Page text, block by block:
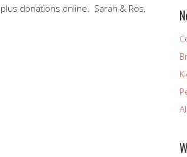
donations online. Sarah & Ros,